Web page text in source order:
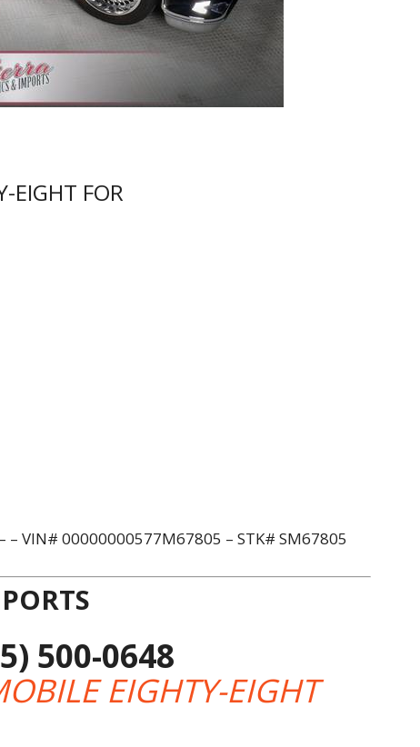
EIGHT FOR
– – VIN# 00000000577M67805 – STK# SM67805
500-0648
EIGHTY-EIGHT